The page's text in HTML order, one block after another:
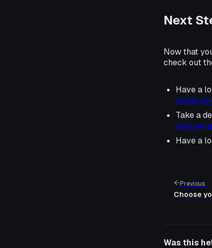
Next
Now that
check out
Have a
Take a
Have a
Previous
Choose
Was this